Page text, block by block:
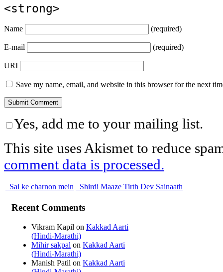
<strong>
Name (required)
E-mail (required)
URI
Save my name, email, and website in this browser for the next
Yes, add me to your mailing list.
This site uses Akismet to reduce
comment data is processed.
Sai ke charnon mein Shirdi Maaze Tirth Dev Sainaath
Recent Comments
Vikram Kapil on Kakkad Aarti
(Hindi-Marathi)
Mihir sakpal on Kakkad Aarti
(Hindi-Marathi)
Manish Patil on Kakkad Aarti